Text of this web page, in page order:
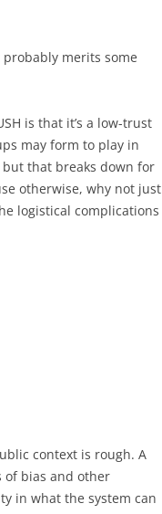
merits some
is that it’s a low-trust
may form to play in
that breaks down for
otherwise, why not just
logistical complications
context is rough. A
of bias and other
in what the system can